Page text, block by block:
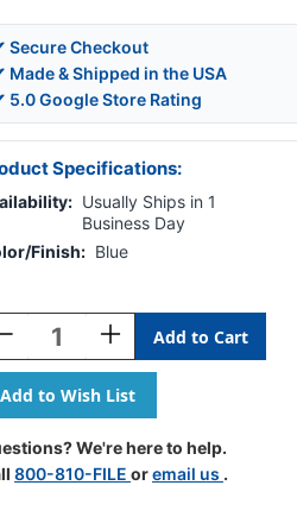
Secure Checkout
Made & Shipped in the USA
5.0 Google Store Rating
Specifications:
Usually Ships in 1
Business Day
Finish: Blue
Slate
Chart,
Increase
Quantity
Of
Slate
Blue
10
Pocket
Chart,
We're here to help.
800-810-FILE oremail us .